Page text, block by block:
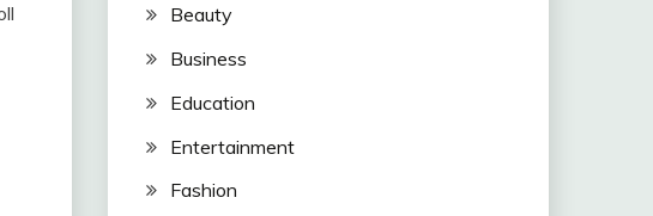
Beauty
Business
Education
Entertainment
Fashion